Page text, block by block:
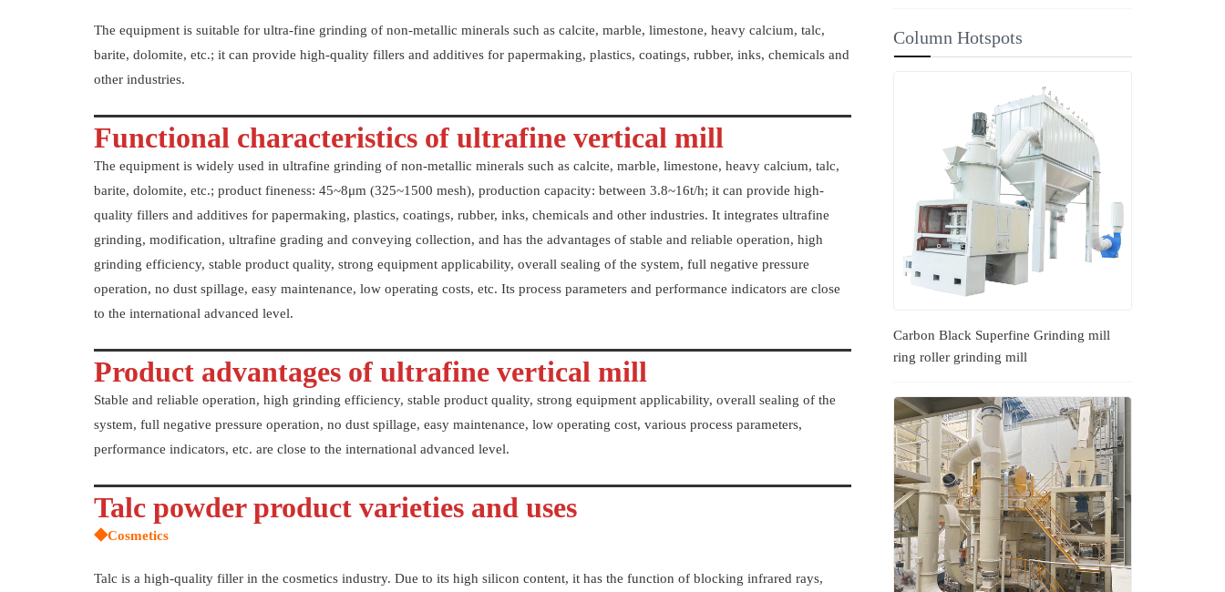
The equipment is suitable for ultra-fine grinding of non-metallic minerals such as calcite, marble, limestone, heavy calcium, talc,
barite, dolomite, etc.; it can provide high-quality fillers and additives for papermaking, plastics, coatings, rubber, inks, chemicals and
other industries.
Functional characteristics of ultrafine vertical mill
The equipment is widely used in ultrafine grinding of non-metallic minerals such as calcite, marble, limestone, heavy calcium, talc,
barite, dolomite, etc.; product fineness: 45~8μm (325~1500 mesh), production capacity: between 3.8~16t/h; it can provide high-
quality fillers and additives for papermaking, plastics, coatings, rubber, inks, chemicals and other industries. It integrates ultrafine
grinding, modification, ultrafine grading and conveying collection, and has the advantages of stable and reliable operation, high
grinding efficiency, stable product quality, strong equipment applicability, overall sealing of the system, full negative pressure
operation, no dust spillage, easy maintenance, low operating costs, etc. Its process parameters and performance indicators are close
to the international advanced level.
Product advantages of ultrafine vertical mill
Stable and reliable operation, high grinding efficiency, stable product quality, strong equipment applicability, overall sealing of the
system, full negative pressure operation, no dust spillage, easy maintenance, low operating cost, various process parameters,
performance indicators, etc. are close to the international advanced level.
Talc powder product varieties and uses
◆Cosmetics
Talc is a high-quality filler in the cosmetics industry. Due to its high silicon content, it has the function of blocking infrared rays,
Column Hotspots
Carbon Black Superfine Grinding mill
ring roller grinding mill